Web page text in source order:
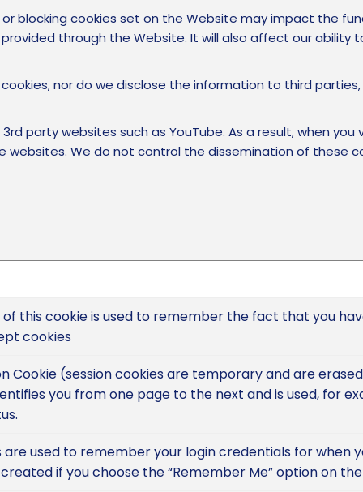
blocking cookies set on the Website may impact the
through the Website. It will also affect our
nor do we disclose the information to third
party websites such as YouTube. As a result, when
We do not control the dissemination of these
this cookie is used to remember the fact that you
cookies
Cookie (session cookies are temporary and are
you from one page to the next and is used, for
are used to remember your login credentials for when
if you choose the “Remember Me” option on